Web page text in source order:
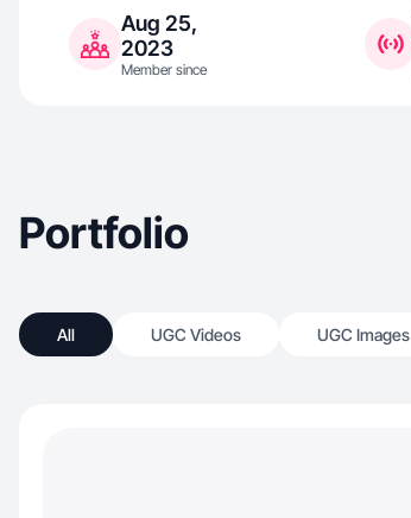
Aug 25,
2023
Member since
Portfolio
All UGC Videos UGC Images